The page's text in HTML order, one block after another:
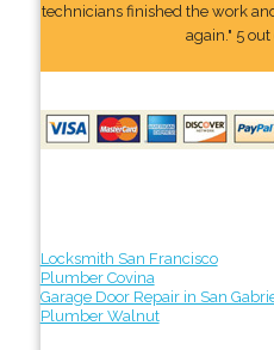
technicians finished the work
again." 5 out
Locksmith San Francisco
Plumber Covina
Garage Door Repair in San
Plumber Walnut